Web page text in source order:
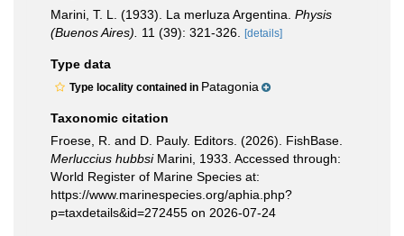
Marini, T. L. (1933). La merluza Argentina. Physis
(Buenos Aires).
11 (39): 321-326. [details]
Type data
Type locality contained in Patagonia
Taxonomic citation
Froese, R. and D. Pauly. Editors. (2026). FishBase.
Merluccius hubbsiMarini, 1933. Accessed through:
World Register of Marine Species at:
https://www.marinespecies.org/aphia.php?
p=taxdetails&id=272455 on 2026-07-24